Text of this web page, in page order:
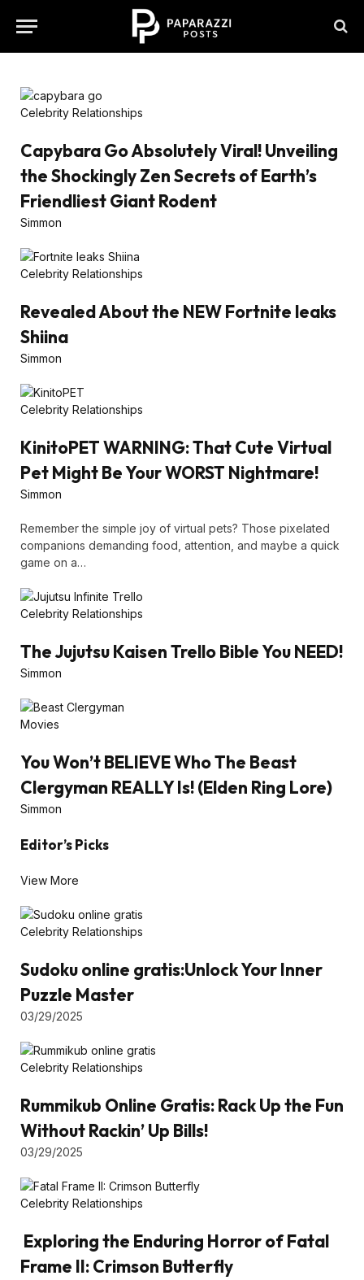
Celebrity Relationships
Capybara Go Absolutely Viral! Unveiling
the Shockingly Zen Secrets of Earth’s
Friendliest Giant Rodent
Simmon
Celebrity Relationships
Revealed About the NEW Fortnite leaks
Shiina
Simmon
Celebrity Relationships
KinitoPET WARNING: That Cute Virtual
Pet Might Be Your WORST Nightmare!
Simmon
Remember the simple joy of virtual pets? Those pixelated
companions demanding food, attention, and maybe a quick
game on a…
Celebrity Relationships
The Jujutsu Kaisen Trello Bible You NEED!
Simmon
Movies
You Won’t BELIEVE Who The Beast
Clergyman REALLY Is! (Elden Ring Lore)
Simmon
Editor’s Picks
View More
Celebrity Relationships
Sudoku online gratis:Unlock Your Inner
Puzzle Master
03/29/2025
Celebrity Relationships
Rummikub Online Gratis: Rack Up the Fun
Without Rackin’ Up Bills!
03/29/2025
Celebrity Relationships
Exploring the Enduring Horror of Fatal
Frame II: Crimson Butterfly